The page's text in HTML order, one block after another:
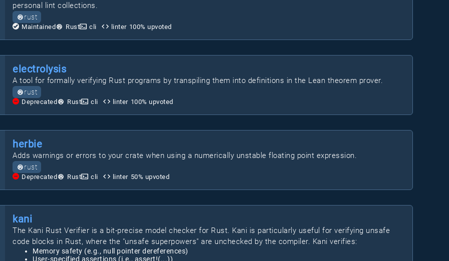
personal lint collections.
rust
Maintained Rust cli linter 100% upvoted
electrolysis
A tool for formally verifying Rust programs by transpiling them into definitions in the Lean theorem prover.
rust
Deprecated Rust cli linter 100% upvoted
herbie
Adds warnings or errors to your crate when using a numerically unstable floating point expression.
rust
Deprecated Rust cli linter 50% upvoted
kani
The Kani Rust Verifier is a bit-precise model checker for Rust. Kani is particularly useful for verifying unsafe
code blocks in Rust, where the "unsafe superpowers" are unchecked by the compiler. Kani verifies:
Memory safety (e.g., null pointer dereferences)
User-specified assertions (i.e., assert!(...))